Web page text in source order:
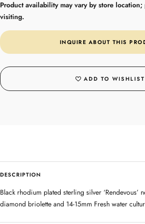
Product availability may vary by store
visiting.
INQUIRE ABOUT THIS
ADD TO WISHLIST
DESCRIPTION
Black rhodium plated sterling silver ‘Rendevous’
diamond briolette and 14-15mm Fresh water